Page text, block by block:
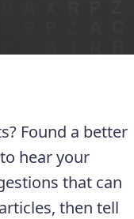
Found a better
hear your
that can
then tell